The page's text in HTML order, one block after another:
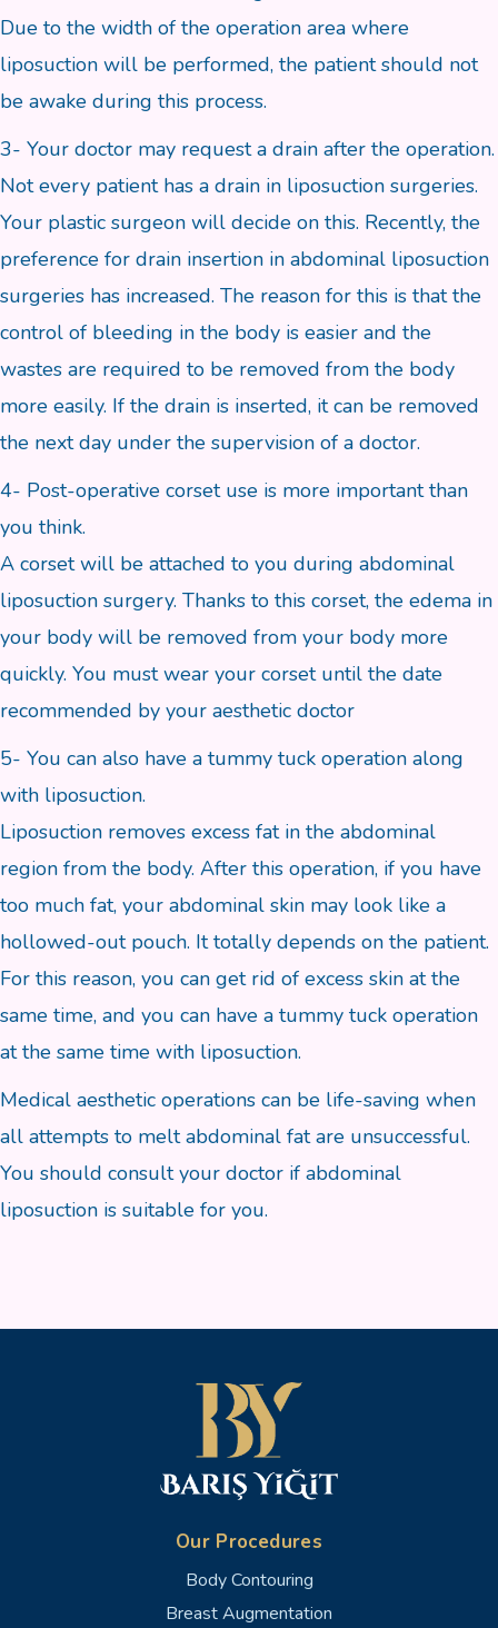
Due to the width of the operation area where
liposuction will be performed, the patient should not
be awake during this process.
3- Your doctor may request a drain after the operation.
Not every patient has a drain in liposuction surgeries.
Your plastic surgeon will decide on this. Recently, the
preference for drain insertion in abdominal liposuction
surgeries has increased. The reason for this is that the
control of bleeding in the body is easier and the
wastes are required to be removed from the body
more easily. If the drain is inserted, it can be removed
the next day under the supervision of a doctor.
4- Post-operative corset use is more important than
you think.
A corset will be attached to you during abdominal
liposuction surgery. Thanks to this corset, the edema in
your body will be removed from your body more
quickly. You must wear your corset until the date
recommended by your aesthetic doctor
5- You can also have a tummy tuck operation along
with liposuction.
Liposuction removes excess fat in the abdominal
region from the body. After this operation, if you have
too much fat, your abdominal skin may look like a
hollowed-out pouch. It totally depends on the patient.
For this reason, you can get rid of excess skin at the
same time, and you can have a tummy tuck operation
at the same time with liposuction.
Medical aesthetic operations can be life-saving when
all attempts to melt abdominal fat are unsuccessful.
You should consult your doctor if abdominal
liposuction is suitable for you.
Our Procedures
Body Contouring
Breast Augmentation